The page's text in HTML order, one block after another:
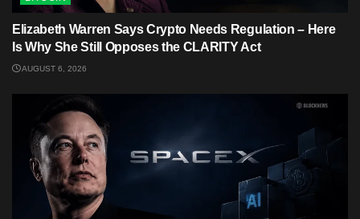
Elizabeth Warren Says Crypto Needs Regulation – Here
Is Why She Still Opposes the CLARITY Act
AUGUST 6, 2026